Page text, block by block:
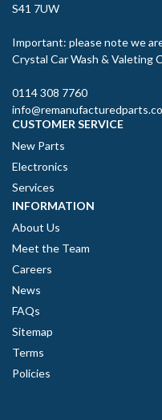
S41 7UW
Important: please note we
Crystal Car Wash & Valeting
0114 308 7760
CUSTOMER SERVICE
New Parts
Electronics
Services
INFORMATION
About Us
Meet the Team
Careers
News
FAQs
Sitemap
Terms
Policies